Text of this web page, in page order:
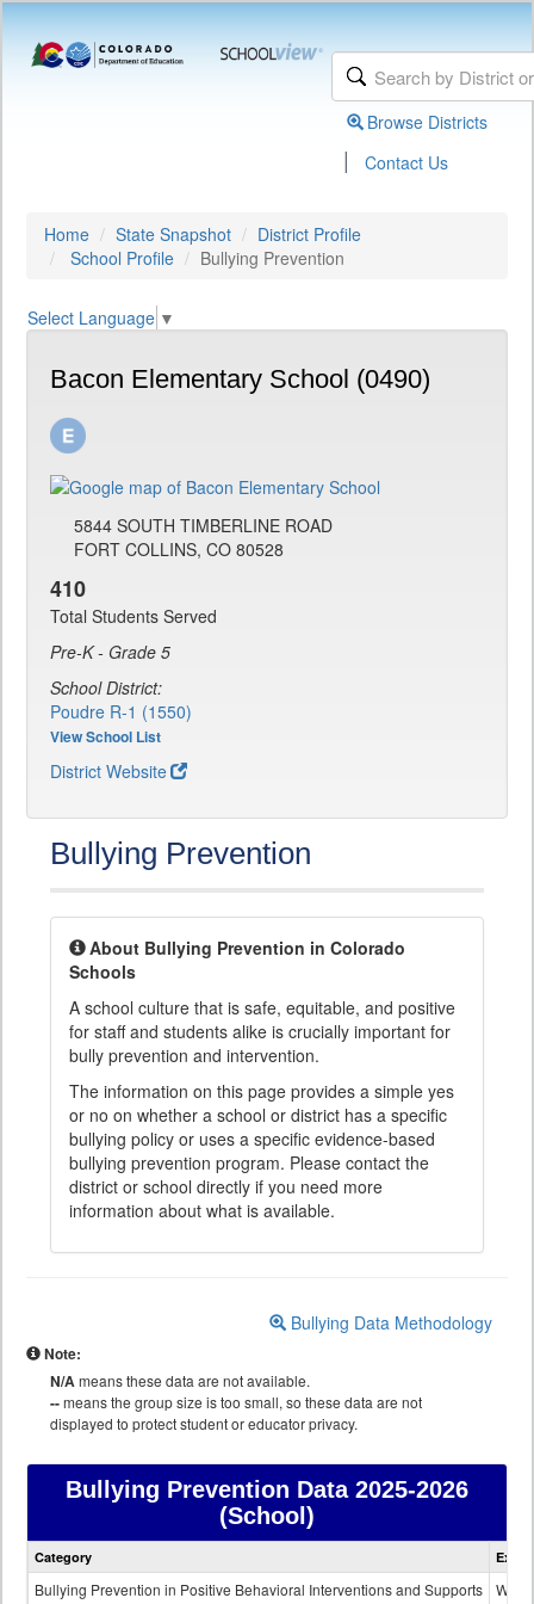
Browse Districts
| Contact Us
Home State Snapshot
District Profile
School Profile
Bullying Prevention
Select Language ▼
Bacon Elementary School (0490)
5844 SOUTH TIMBERLINE ROAD
FORT COLLINS, CO 80528
410
Total Students Served
Pre-K - Grade 5
School District:
Poudre R-1 (1550)
View School List
District Website
Bullying Prevention
About Bullying Prevention in Colorado
Schools
A school culture that is safe, equitable, and positive
for staff and students alike is crucially important for
bully prevention and intervention.
The information on this page provides a simple yes
or no on whether a school or district has a specific
bullying policy or uses a specific evidence-based
bullying prevention program. Please contact the
district or school directly if you need more
information about what is available.
Bullying Data Methodology
Note:
N/Ameans these data are not available.
--means the group size is too small, so these data are not
displayed to protect student or educator privacy.
Bullying Prevention Data2025-2026
(School)
Bullying
Category
Bullying Prevention in Positive Behavioral Interventions and Supports